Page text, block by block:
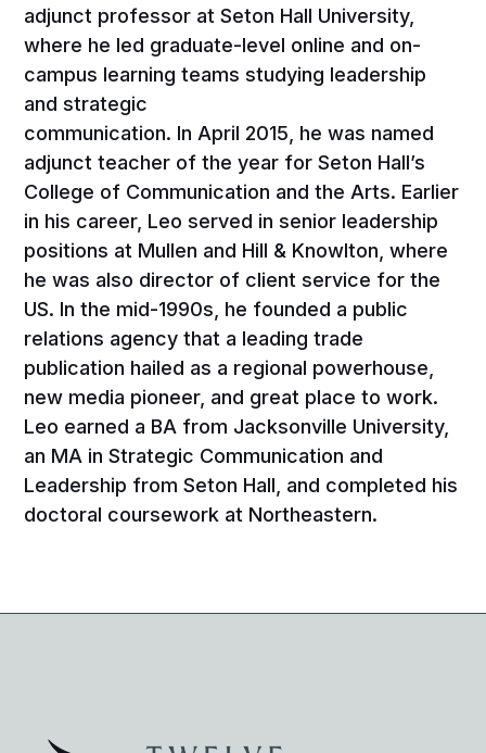
adjunct professor at Seton Hall University,
where he led graduate-level online and on-
campus learning teams studying leadership
and strategic
communication. In April 2015, he was named
adjunct teacher of the year for Seton Hall’s
College of Communication and the Arts. Earlier
in his career, Leo served in senior leadership
positions at Mullen and Hill & Knowlton, where
he was also director of client service for the
US. In the mid-1990s, he founded a public
relations agency that a leading trade
publication hailed as a regional powerhouse,
new media pioneer, and great place to work.
Leo earned a BA from Jacksonville University,
an MA in Strategic Communication and
Leadership from Seton Hall, and completed his
doctoral coursework at Northeastern.